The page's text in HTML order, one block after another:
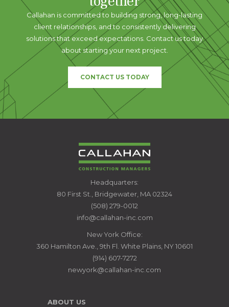
Callahan is committed to building strong, long-lasting
client relationships, and to consistently delivering
solutions that exceed expectations. Contact us today
about starting your next project.
CONTACT US TODAY
CALLAHAN
CONSTRUCTION
MANAGERS
Headquarters:
80 First St., Bridgewater, MA 02324
(508) 279-0012
info@callahan-inc.com
New York Office:
360 Hamilton Ave., 9th Fl. White Plains, NY 10601
(914) 607-7272
newyork@callahan-inc.com
ABOUT US